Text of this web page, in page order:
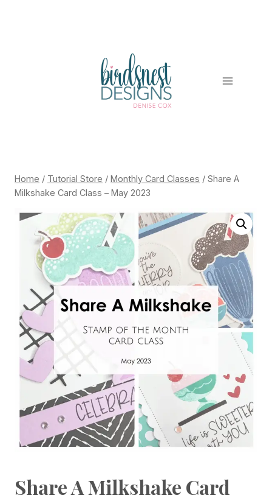
Home / Tutorial Store / Monthly Card Classes / Share A
Milkshake Card Class – May 2023
Share A Milkshake Card